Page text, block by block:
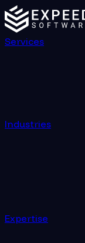
Services
Industries
Expertise